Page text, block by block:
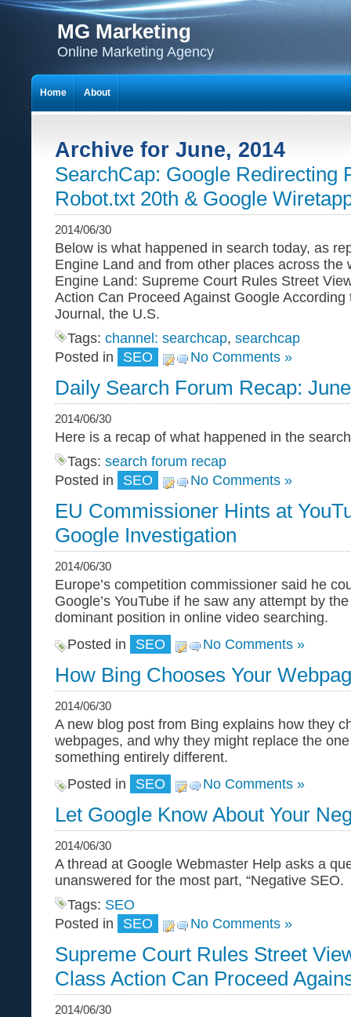
MG Marketing
Online Marketing Agency
Archive for June, 2014
SearchCap: Google Redirecting
Robot.txt 20th & Google
2014/06/30
Below is what happened in search today, as
Engine Land and from other places across the
Engine Land: Supreme Court Rules Street
Action Can Proceed Against Google According
Journal, the U.S.
Tags: channel: searchcap, searchcap
Posted in
SEO No Comments »
Daily Search Forum Recap:
2014/06/30
Here is a recap of what happened in the
Tags: search forum recap
Posted in
SEO No Comments »
EU Commissioner Hints at
Google Investigation
2014/06/30
Europe’s competition commissioner said he
Google’s YouTube if he saw any attempt by
dominant position in online video searching.
Posted in
SEO No Comments »
How Bing Chooses Your
2014/06/30
A new blog post from Bing explains how they
webpages, and why they might replace the
something entirely different.
Posted in
SEO No Comments »
Let Google Know About Your
2014/06/30
A thread at Google Webmaster Help asks a
unanswered for the most part, “Negative SEO.
Tags: SEO
Posted in
SEO No Comments »
Supreme Court Rules Street
Class Action Can Proceed
2014/06/30
Home About